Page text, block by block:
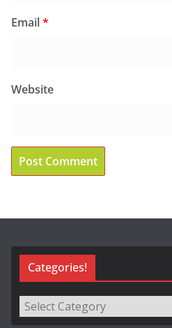
Email*
Website
Categories!
Categories!